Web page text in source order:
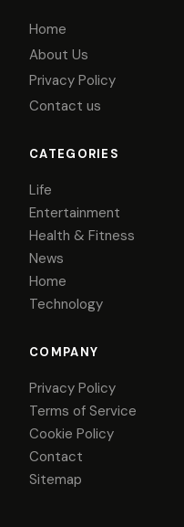
Home
About Us
Privacy Policy
Contact us
CATEGORIES
Life
Entertainment
Health & Fitness
News
Home
Technology
COMPANY
Privacy Policy
Terms of Service
Cookie Policy
Contact
Sitemap